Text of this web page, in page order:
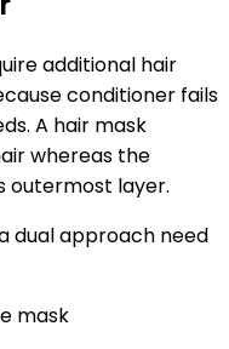
additional hair
conditioner fails
A hair mask
whereas the
outermost layer.
dual approach need
mask